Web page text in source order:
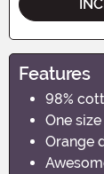
Features
98%
One
Orange